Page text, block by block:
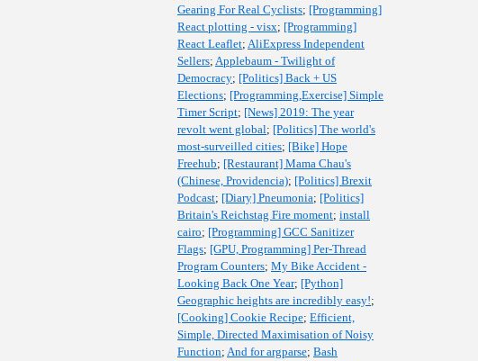
Gearing For Real Cyclists; [Programming]
React plotting - visx; [Programming]
React Leaflet; AliExpress Independent
Sellers; Applebaum - Twilight of
Democracy; [Politics] Back + US
Elections; [Programming,Exercise] Simple
Timer Script; [News] 2019: The year
revolt went global; [Politics] The world's
most-surveilled cities; [Bike] Hope
Freehub; [Restaurant] Mama Chau's
(Chinese, Providencia); [Politics] Brexit
Podcast; [Diary] Pneumonia; [Politics]
Britain's Reichstag Fire moment; install
cairo; [Programming] GCC Sanitizer
Flags; [GPU, Programming] Per-Thread
Program Counters; My Bike Accident -
Looking Back One Year; [Python]
Geographic heights are incredibly easy!;
[Cooking] Cookie Recipe; Efficient,
Simple, Directed Maximisation of Noisy
Function; And for argparse; Bash